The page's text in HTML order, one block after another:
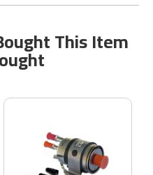
This Item